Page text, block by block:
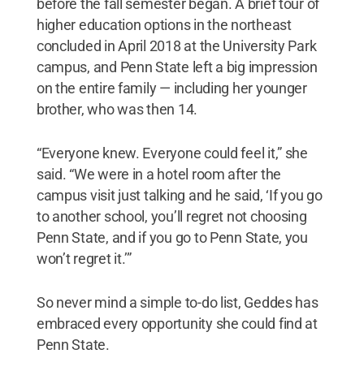
before the fall semester began. A brief tour of
higher education options in the northeast
concluded in April 2018 at the University Park
campus, and Penn State left a big impression
on the entire family — including her younger
brother, who was then 14.
“Everyone knew. Everyone could feel it,” she
said. “We were in a hotel room after the
campus visit just talking and he said, ‘If you go
to another school, you’ll regret not choosing
Penn State, and if you go to Penn State, you
won’t regret it.’”
So never mind a simple to-do list, Geddes has
embraced every opportunity she could find at
Penn State.